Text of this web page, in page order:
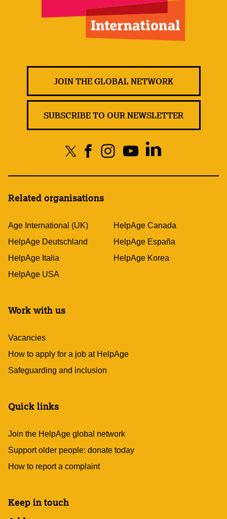
JOIN THE GLOBAL NETWORK
SUBSCRIBE TO OUR NEWSLETTER
Related organisations
Age International (UK)
HelpAge Canada
HelpAge Deutschland
HelpAge España
HelpAge Italia
HelpAge Korea
HelpAge USA
Work with us
Vacancies
How to apply for a job at HelpAge
Safeguarding and inclusion
Quick links
Join the HelpAge global network
Support older people: donate today
How to report a complaint
Keep in touch